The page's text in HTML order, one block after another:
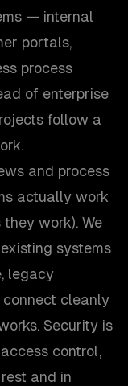
— internal
portals,
process
of enterprise
follow a
and process
actually work
work). We
systems
legacy
cleanly
Security is
control,
and in